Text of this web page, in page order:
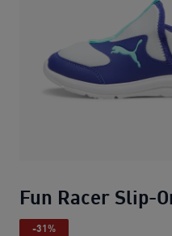
Fun Racer Slip-
-31%